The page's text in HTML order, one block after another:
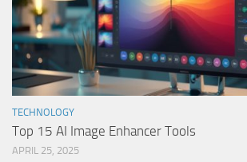
TECHNOLOGY
Top 15 AI Image Enhancer Tools
APRIL 25, 2025